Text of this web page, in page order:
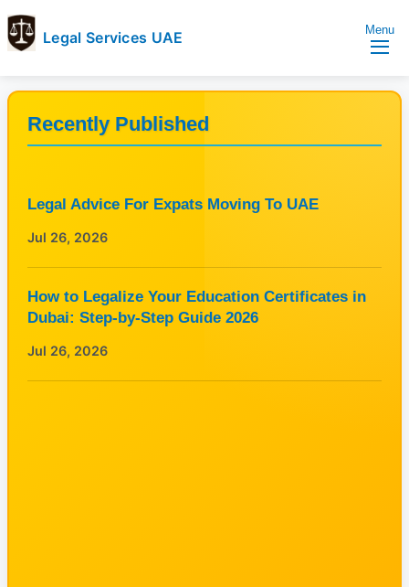
Legal Services UAE
Services
UAE
Legal
Services
Directory
UAE
Menu
Recently Published
Legal Advice For Expats Moving To UAE
Jul 26, 2026
How to Legalize Your Education Certificates in
Dubai: Step-by-Step Guide 2026
Jul 26, 2026